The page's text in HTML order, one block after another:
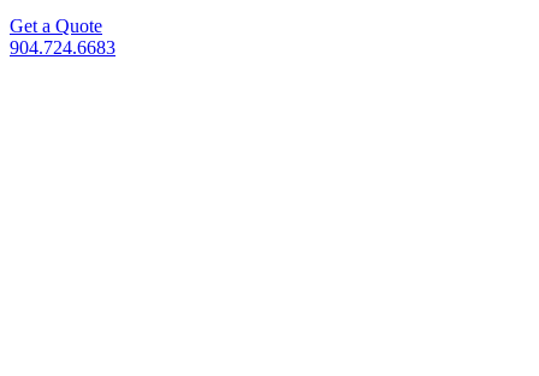
Get a Quote
904.724.6683